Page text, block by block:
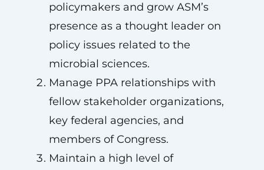
policymakers and grow ASM’s
presence as a thought leader on
policy issues related to the
microbial sciences.
Manage PPA relationships with
fellow stakeholder organizations,
key federal agencies, and
members of Congress.
Maintain a high level of